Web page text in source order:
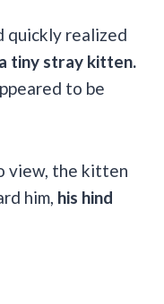
quickly realized
tiny stray kitten.
to be
view, the kitten
him, his hind